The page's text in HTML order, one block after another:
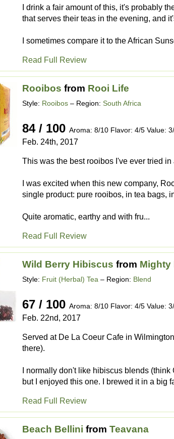
I drink a fair amount of this, it's probably
that serves their teas in the evening, and
I sometimes compare it to the African
Read Full Review
Rooibos from Rooi Life
Style: Rooibos – Region: South Africa
84 / 100 Aroma: 8/10 Flavor: 4/5 Value:
Feb. 24th, 2017
This was the best rooibos I've ever tried
I was excited when this new company,
single product: pure rooibos, in tea bags,
Quite aromatic, earthy and with fru...
Read Full Review
Wild Berry Hibiscus from Mighty
Style: Fruit (Herbal) Tea – Region: Blend
67 / 100 Aroma: 8/10 Flavor: 4/5 Value:
Feb. 22nd, 2017
Served at De La Coeur Cafe in
there).
I normally don't like hibiscus blends
but I enjoyed this one. I brewed it in a big
Read Full Review
Beach Bellini from Teavana